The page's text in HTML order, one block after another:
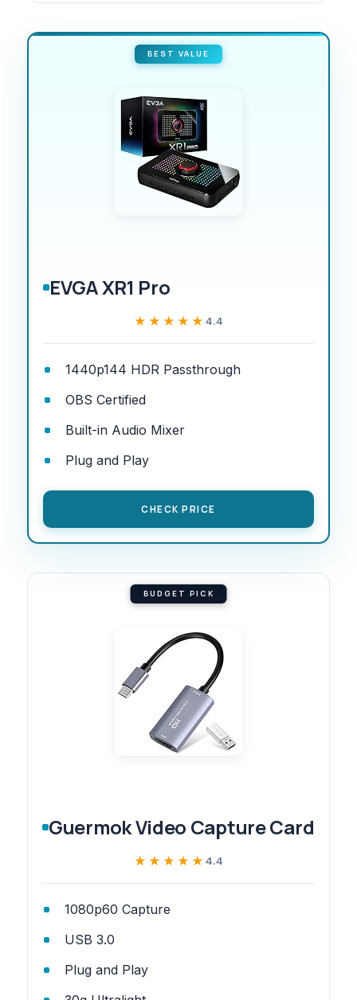
BEST VALUE
EVGA XR1 Pro
★★★★★
★★★★★ 4.4
1440p144 HDR Passthrough
OBS Certified
Built-in Audio Mixer
Plug and Play
CHECK PRICE
BUDGET PICK
Guermok Video Capture Card
★★★★★
★★★★★ 4.4
1080p60 Capture
USB 3.0
Plug and Play